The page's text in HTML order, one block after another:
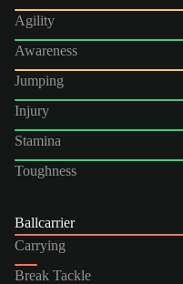
Agility
Awareness
Jumping
Injury
Stamina
Toughness
Ballcarrier
Carrying
Break Tackle